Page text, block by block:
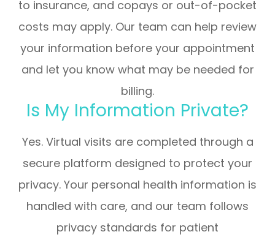
to insurance, and copays or out-of-pocket
costs may apply. Our team can help review
your information before your appointment
and let you know what may be needed for
billing.
Is My Information Private?
Yes. Virtual visits are completed through a
secure platform designed to protect your
privacy. Your personal health information is
handled with care, and our team follows
privacy standards for patient